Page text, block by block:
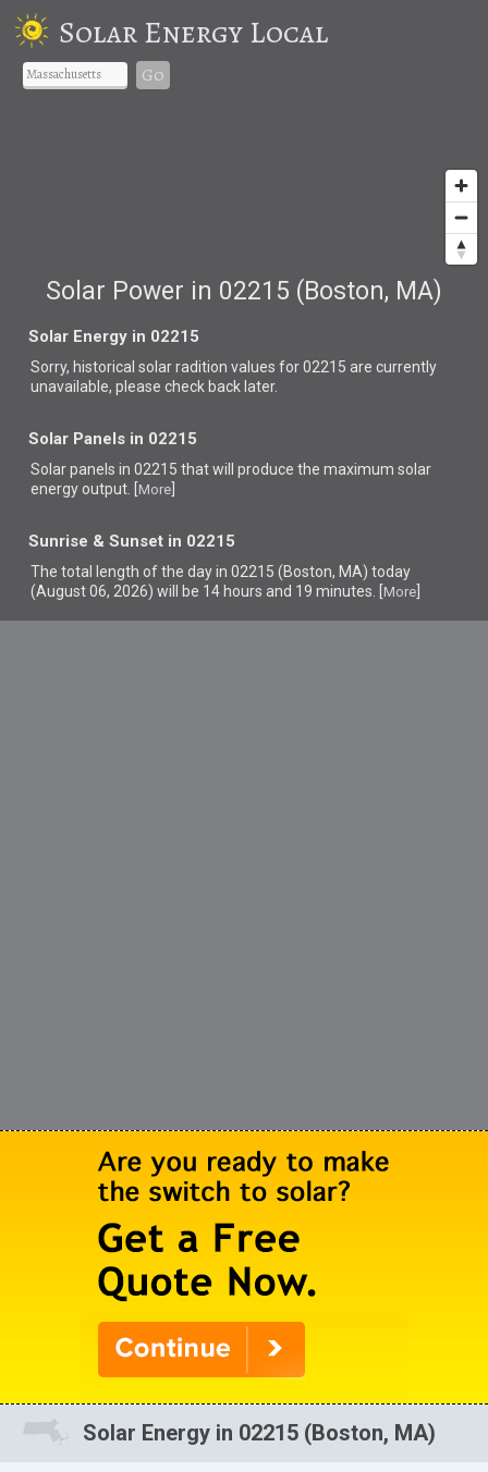
Solar Energy Local
Go
Solar Power in 02215 (Boston, MA)
Solar Energy in 02215
Sorry, historical solar radition values for 02215 are currently
unavailable, please check back later.
Solar Panels in 02215
Solar panels in 02215 thatwill produce the maximum solar
energy output. [ More
Sunrise & Sunset in 02215
The total length of the day in 02215 (Boston, MA) today
(August 06, 2026) will be 14 hours and 19 minutes. [ More
Solar Energy in 02215 (Boston, MA)